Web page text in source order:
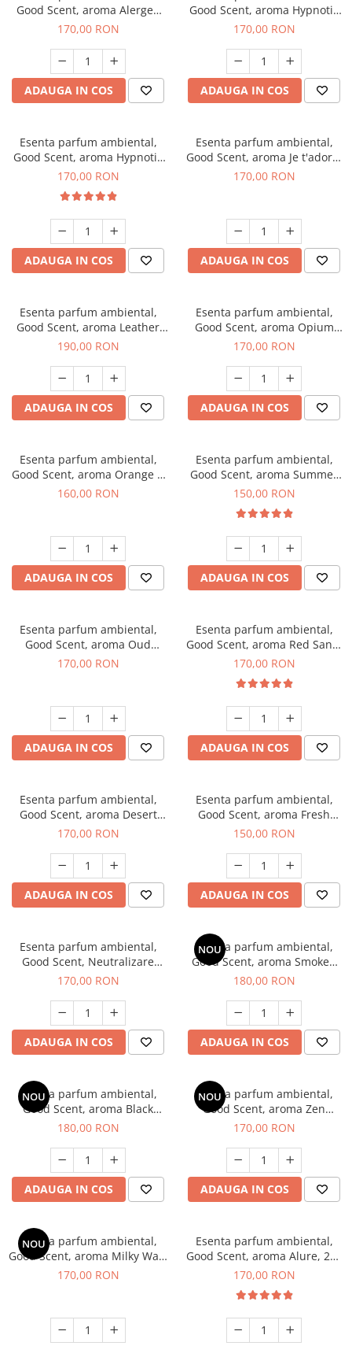
Good Scent, aroma Alergen
Free Deo2 Aromatic, 200 g
170,00 RON
ADAUGA IN COS
Good Scent, aroma Hypnotic
Jasmine, 200 g
170,00 RON
ADAUGA IN COS
Esenta parfum ambiental,
Good Scent, aroma Hypnotic
Eyes, 200 g
170,00 RON
ADAUGA IN COS
Esenta parfum ambiental,
Good Scent, aroma Je t'adore,
200 g
170,00 RON
ADAUGA IN COS
Esenta parfum ambiental,
Good Scent, aroma Leather
Tuscano, 200 g
190,00 RON
ADAUGA IN COS
Esenta parfum ambiental,
Good Scent, aroma Opium
Oriental, 200 g
170,00 RON
ADAUGA IN COS
Esenta parfum ambiental,
Good Scent, aroma Orange &
Fresh Cinnamon, 200 g
160,00 RON
ADAUGA IN COS
Esenta parfum ambiental,
Good Scent, aroma Summer
Melon, 200 g
150,00 RON
ADAUGA IN COS
Esenta parfum ambiental,
Good Scent, aroma Oud
Wood, 200 g
170,00 RON
ADAUGA IN COS
Esenta parfum ambiental,
Good Scent, aroma Red Sand,
200 g
170,00 RON
ADAUGA IN COS
Esenta parfum ambiental,
Good Scent, aroma Desert
Dunes, 200 g
170,00 RON
ADAUGA IN COS
Esenta parfum ambiental,
Good Scent, aroma Fresh
Aqua, 200 g
150,00 RON
ADAUGA IN COS
Esenta parfum ambiental,
Good Scent, Neutralizare
Mirosuri Air Power, 200 g
170,00 RON
ADAUGA IN COS
NOU
Esenta parfum ambiental,
Good Scent, aroma Smoked
Saffron, 200 g
180,00 RON
ADAUGA IN COS
NOU
Esenta parfum ambiental,
Good Scent, aroma Black
Enigma, 200 g
180,00 RON
ADAUGA IN COS
NOU
Esenta parfum ambiental,
Good Scent, aroma Zen
Garden, 200 g
170,00 RON
ADAUGA IN COS
NOU
Esenta parfum ambiental,
Good Scent, aroma Milky Way,
200 g
170,00 RON
Esenta parfum ambiental,
Good Scent, aroma Alure, 200
g
170,00 RON